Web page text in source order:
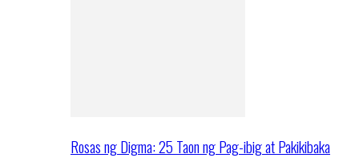
Rosas ng Digma: 25 Taon ng Pag-ibig at Pakikibaka